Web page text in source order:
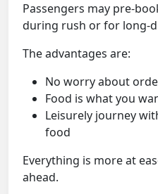
Passengers may pre-
during rush or for long-
The advantages are:
No worry about
Food is what you
Leisurely journey
food
Everything is more at
ahead.